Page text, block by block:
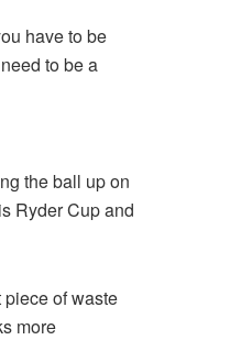
have to be
to be a
the ball up on
Ryder Cup and
piece of waste
more